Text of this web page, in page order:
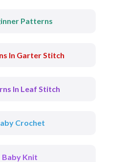
Patterns
In Garter Stitch
In Leaf Stitch
Crochet
Baby Knit